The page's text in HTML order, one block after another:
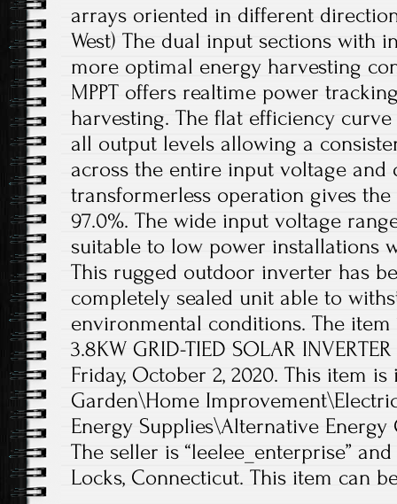
arrays oriented in different
West) The dual input sections with
more optimal energy harvesting
MPPT offers realtime power
harvesting. The flat efficiency
all output levels allowing a
across the entire input voltage and
transformerless operation gives
97.0%. The wide input voltage
suitable to low power installations
This rugged outdoor inverter has
completely sealed unit able to
environmental conditions. The item
3.8KW GRID-TIED SOLAR
Friday, October 2, 2020. This item
Garden\Home
Energy Supplies\Alternative
The seller is “leelee_enterprise”
Locks, Connecticut. This item can